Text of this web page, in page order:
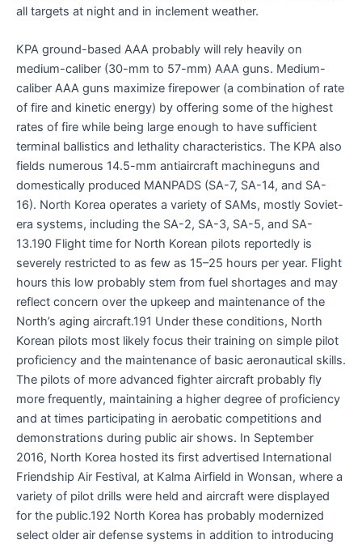
all targets at night and in inclement weather.
KPA ground-based AAA probably will rely heavily on
medium-caliber (30-mm to 57-mm) AAA guns. Medium-
caliber AAA guns maximize firepower (a combination of rate
of fire and kinetic energy) by offering some of the highest
rates of fire while being large enough to have sufficient
terminal ballistics and lethality characteristics. The KPA also
fields numerous 14.5-mm antiaircraft machineguns and
domestically produced MANPADS (SA-7, SA-14, and SA-
16). North Korea operates a variety of SAMs, mostly Soviet-
era systems, including the SA-2, SA-3, SA-5, and SA-
13.190 Flight time for North Korean pilots reportedly is
severely restricted to as few as 15–25 hours per year. Flight
hours this low probably stem from fuel shortages and may
reflect concern over the upkeep and maintenance of the
North’s aging aircraft.191 Under these conditions, North
Korean pilots most likely focus their training on simple pilot
proficiency and the maintenance of basic aeronautical skills.
The pilots of more advanced fighter aircraft probably fly
more frequently, maintaining a higher degree of proficiency
and at times participating in aerobatic competitions and
demonstrations during public air shows. In September
2016, North Korea hosted its first advertised International
Friendship Air Festival, at Kalma Airfield in Wonsan, where a
variety of pilot drills were held and aircraft were displayed
for the public.192 North Korea has probably modernized
select older air defense systems in addition to introducing